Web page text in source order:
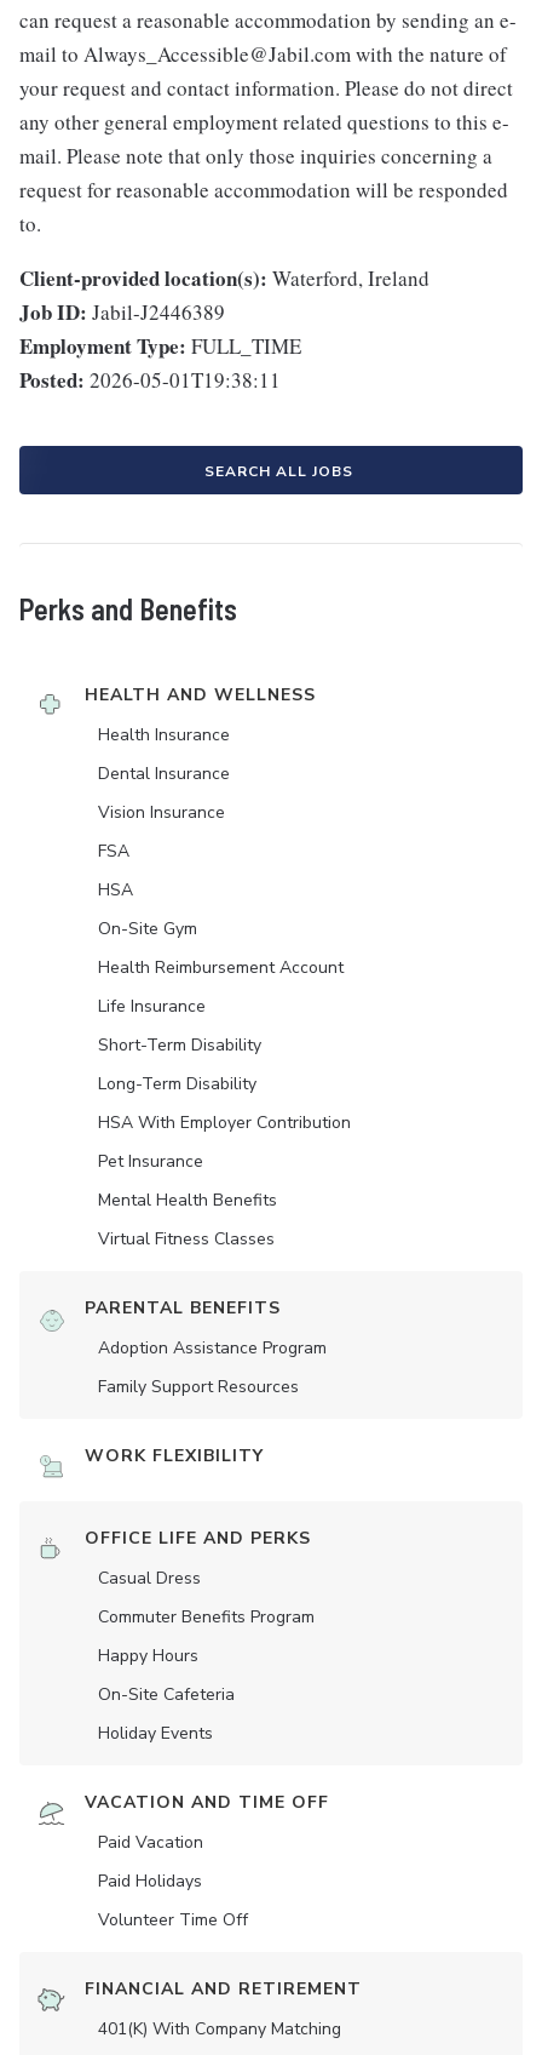
can request a reasonable accommodation by sending an e-
mail to Always_Accessible@Jabil.com with the nature of
your request and contact information. Please do not direct
any other general employment related questions to this e-
mail. Please note that only those inquiries concerning a
request for reasonable accommodation will be responded
to.
Client-provided location(s): Waterford, Ireland
Job ID: Jabil-J2446389
Employment Type: FULL_TIME
Posted: 2026-05-01T19:38:11
SEARCH ALL JOBS
Perks and Benefits
HEALTH AND WELLNESS
Health Insurance
Dental Insurance
Vision Insurance
FSA
HSA
On-Site Gym
Health Reimbursement Account
Life Insurance
Short-Term Disability
Long-Term Disability
HSA With Employer Contribution
Pet Insurance
Mental Health Benefits
Virtual Fitness Classes
PARENTAL BENEFITS
Adoption Assistance Program
Family Support Resources
WORK FLEXIBILITY
OFFICE LIFE AND PERKS
Casual Dress
Commuter Benefits Program
Happy Hours
On-Site Cafeteria
Holiday Events
VACATION AND TIME OFF
Paid Vacation
Paid Holidays
Volunteer Time Off
FINANCIAL AND RETIREMENT
401(K) With Company Matching